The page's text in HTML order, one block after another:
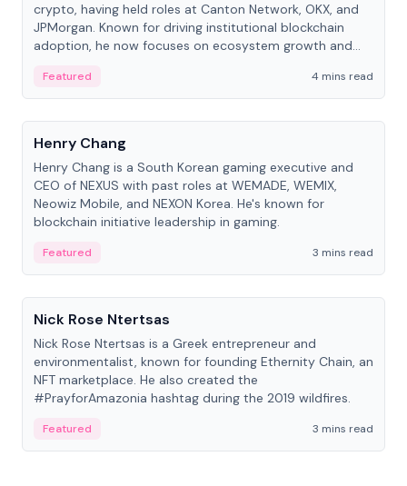
crypto, having held roles at Canton Network, OKX, and
JPMorgan. Known for driving institutional blockchain
adoption, he now focuses on ecosystem growth and
Featured
4 mins read
People
Henry Chang
Henry Chang is a South Korean gaming executive and
CEO of NEXUS with past roles at WEMADE, WEMIX,
Neowiz Mobile, and NEXON Korea. He's known for
blockchain initiative leadership in gaming.
Featured
3 mins read
People
Nick Rose Ntertsas
Nick Rose Ntertsas is a Greek entrepreneur and
environmentalist, known for founding Ethernity Chain, an
NFT marketplace. He also created the
#PrayforAmazonia hashtag during the 2019 wildfires.
Featured 3 mins read